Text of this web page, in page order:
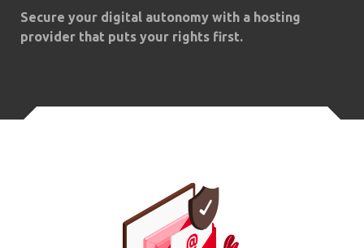
Secure your digital autonomy with a hosting
provider that puts your rights first.